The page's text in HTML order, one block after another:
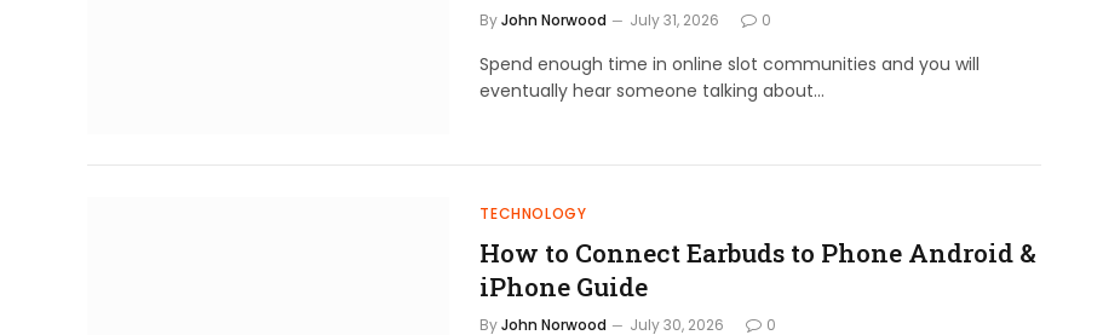
By John Norwood July 31, 2026 0
Spend enough time in online slot communities and you will
eventually hear someone talking about…
TECHNOLOGY
How to Connect Earbuds to Phone Android &
iPhone Guide
By John Norwood July 30, 2026 0